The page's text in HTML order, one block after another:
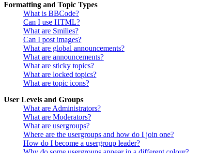
Formatting and Topic Types
What is BBCode?
Can I use HTML?
What are Smilies?
Can I post images?
What are global announcements?
What are announcements?
What are sticky topics?
What are locked topics?
What are topic icons?
User Levels and Groups
What are Administrators?
What are Moderators?
What are usergroups?
Where are the usergroups and how do I join one?
How do I become a usergroup leader?